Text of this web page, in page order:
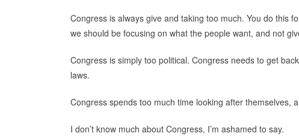
Congress is always give and taking too much. You do this
we should be focusing on what the people want, and not
Congress is simply too political. Congress needs to get
laws.
Congress spends too much time looking after themselves,
I don’t know much about Congress, I’m ashamed to say.